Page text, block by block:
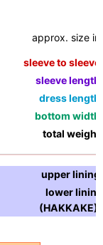
approx. size in:
sleeve to sleeve:
sleeve length:
dress length:
bottom width:
total weight:
upper lining:
lower lining
(HAKKAKE) :